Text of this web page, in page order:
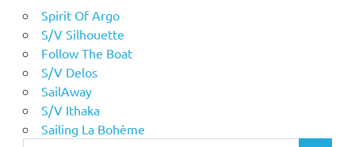
Spirit Of Argo
S/V Silhouette
Follow The Boat
S/V Delos
SailAway
S/V Ithaka
Sailing La Bohème